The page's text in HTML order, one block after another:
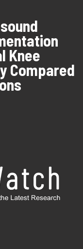
Knee
Compared